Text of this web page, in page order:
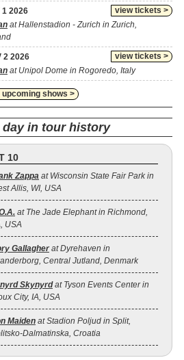
view tickets >
1 2026
at Hallenstadion - Zurich in Zurich,
view tickets >
2 2026
at Unipol Dome in Rogoredo, Italy
upcoming shows >
day in tour history
10
Zappa at Wisconsin State Fair Park in
Allis, WI, USA
at The Jade Elephant in Richmond,
USA
Gallagher at Dyrehaven in
Central Jutland, Denmark
Skynyrdat Tyson Events Center in
City, IA, USA
Maiden at Stadion Poljud in Split,
Dalmatinska, Croatia